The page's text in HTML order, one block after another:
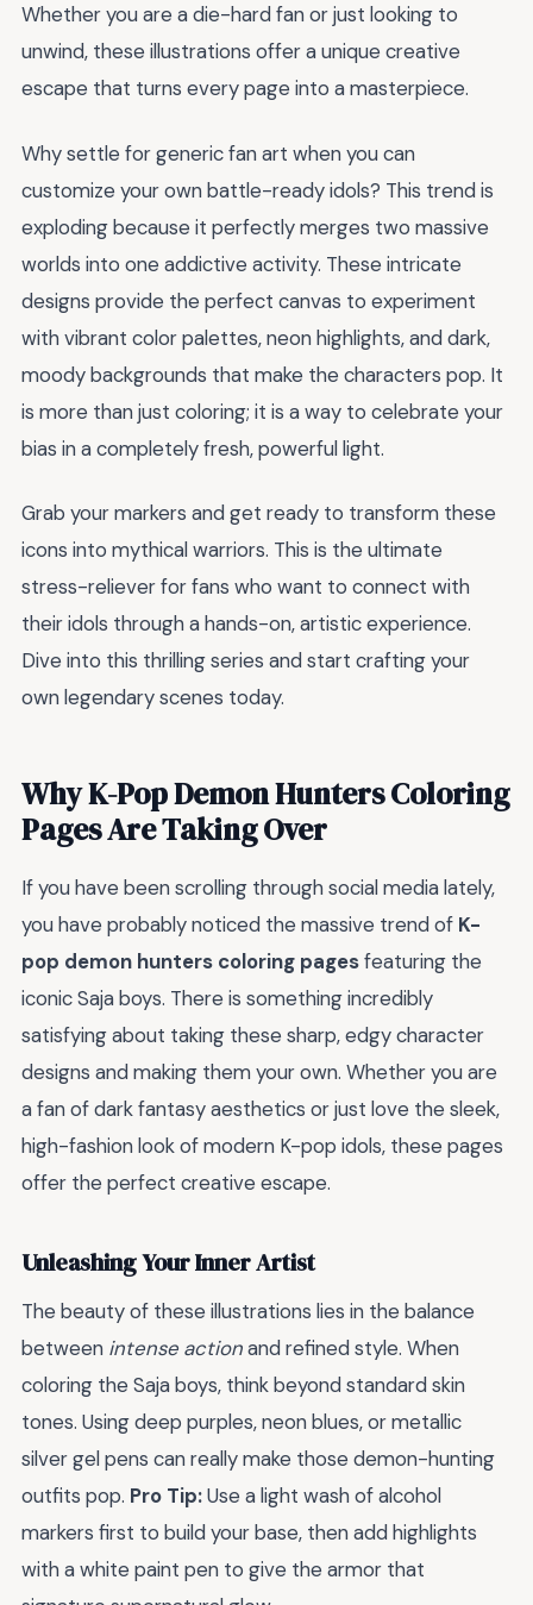
Whether you are a die-hard fan or just looking to
unwind, these illustrations offer a unique creative
escape that turns every page into a masterpiece.
Why settle for generic fan art when you can
customize your own battle-ready idols? This trend is
exploding because it perfectly merges two massive
worlds into one addictive activity. These intricate
designs provide the perfect canvas to experiment
with vibrant color palettes, neon highlights, and dark,
moody backgrounds that make the characters pop. It
is more than just coloring; it is a way to celebrate your
bias in a completely fresh, powerful light.
Grab your markers and get ready to transform these
icons into mythical warriors. This is the ultimate
stress-reliever for fans who want to connect with
their idols through a hands-on, artistic experience.
Dive into this thrilling series and start crafting your
own legendary scenes today.
Why K-Pop Demon Hunters Coloring
Pages Are Taking Over
If you have been scrolling through social media lately,
you have probably noticed the massive trend of K-
pop demon hunters coloring pagesfeaturing the
iconic Saja boys. There is something incredibly
satisfying about taking these sharp, edgy character
designs and making them your own. Whether you are
a fan of dark fantasy aesthetics or just love the sleek,
high-fashion look of modern K-pop idols, these pages
offer the perfect creative escape.
Unleashing Your Inner Artist
The beauty of these illustrations lies in the balance
between intense actionand refined style. When
coloring the Saja boys, think beyond standard skin
tones. Using deep purples, neon blues, or metallic
silver gel pens can really make those demon-hunting
outfits pop. Pro Tip:Use a light wash of alcohol
markers first to build your base, then add highlights
with a white paint pen to give the armor that